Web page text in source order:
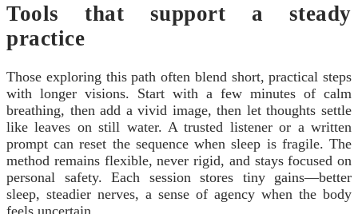
Tools that support a steady
practice
Those exploring this path often blend short, practical steps
with longer visions. Start with a few minutes of calm
breathing, then add a vivid image, then let thoughts settle
like leaves on still water. A trusted listener or a written
prompt can reset the sequence when sleep is fragile. The
method remains flexible, never rigid, and stays focused on
personal safety. Each session stores tiny gains—better
sleep, steadier nerves, a sense of agency when the body